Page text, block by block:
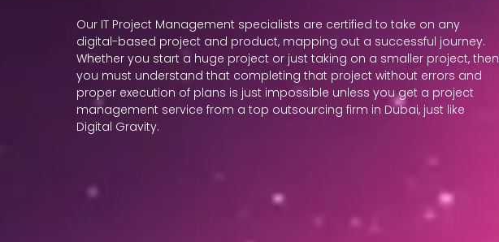
Our IT Project Management specialists are certified to take on any
digital-based project and product, mapping out a successful journey.
Whether you start a huge project or just taking on a smaller project, then
you must understand that completing that project without errors and
proper execution of plans is just impossible unless you get a project
management service from a top outsourcing firm in Dubai, just like
Digital Gravity.